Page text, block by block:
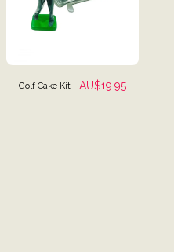
Golf Cake Kit AU$19.95